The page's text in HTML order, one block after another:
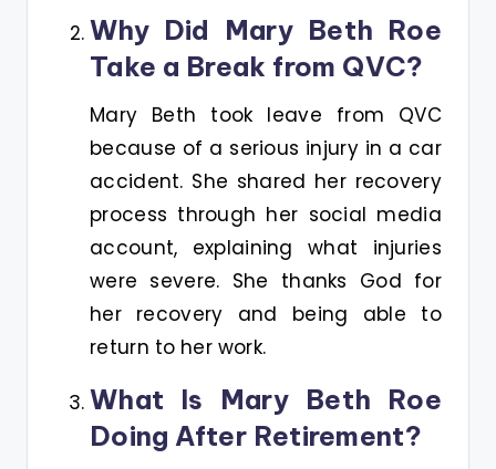
Why Did Mary Beth Roe
Take a Break from QVC?
Mary Beth took leave from QVC
because of a serious injury in a car
accident. She shared her recovery
process through her social media
account, explaining what injuries
were severe. She thanks God for
her recovery and being able to
return to her work.
What Is Mary Beth Roe
Doing After Retirement?